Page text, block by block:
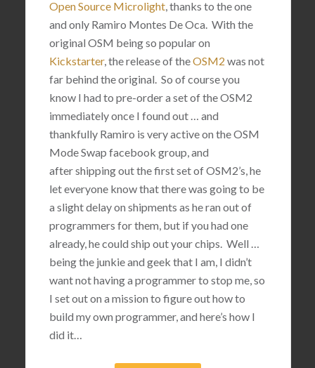
Open Source Microlight, thanks to the one
and only Ramiro Montes De Oca. With the
original OSM being so popular on
Kickstarter, the release of theOSM2 was not
far behind the original. So of course you
know I had to pre-order a set of the OSM2
immediately once I found out … and
thankfully Ramiro is very active on the OSM
Mode Swap facebook group, and
after shipping out the first set of OSM2’s, he
let everyone know that there was going to be
a slight delay on shipments as he ran out of
programmers for them, but if you had one
already, he could ship out your chips. Well …
being the junkie and geek that I am, I didn’t
want not having a programmer to stop me, so
I set out on a mission to figure out how to
build my own programmer, and here’s how I
did it…